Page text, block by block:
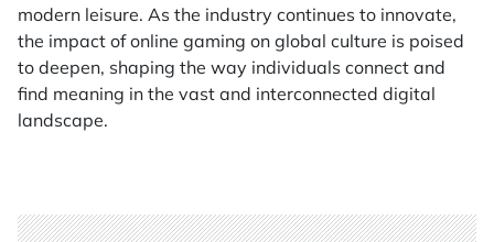
modern leisure. As the industry continues to innovate,
the impact of online gaming on global culture is poised
to deepen, shaping the way individuals connect and
find meaning in the vast and interconnected digital
landscape.